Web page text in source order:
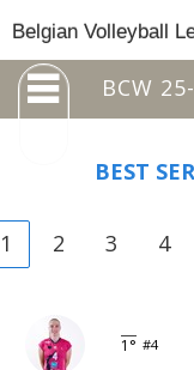
Belgian Volleyball
BCW
BEST
1 2 3 4
1° #4